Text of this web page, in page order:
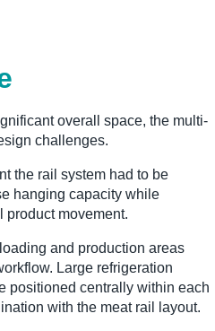
overall space, the multi-
challenges.
the rail system had to be
hanging capacity while
product movement.
and production areas
Large refrigeration
positioned centrally within each
with the meat rail layout.